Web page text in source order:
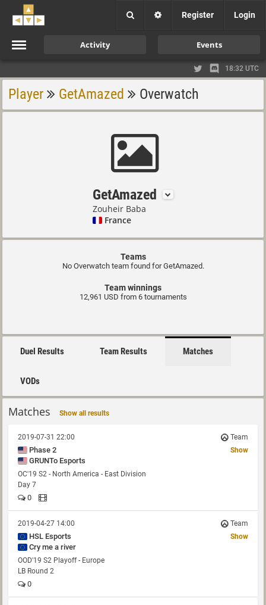
Register Login
Activity Events
18:32 UTC
Player GetAmazed Overwatch
GetAmazed
Zouheir Baba
France
Teams
No Overwatch team found for GetAmazed.
Team winnings
12,961 USD from 6 tournaments
Duel Results Team Results Matches
VODs
Matches Show all results
2019-07-31 22:00 Team
Phase 2
GRUNTo Esports
Show
OC'19 S2 - North America - East Division
Day 7
0
2019-04-27 14:00 Team
HSL Esports
Cry me a river
Show
OOD'19 S2 Playoff - Europe
LB Round 2
0